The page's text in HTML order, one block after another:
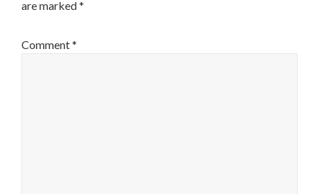
are marked*
Comment*